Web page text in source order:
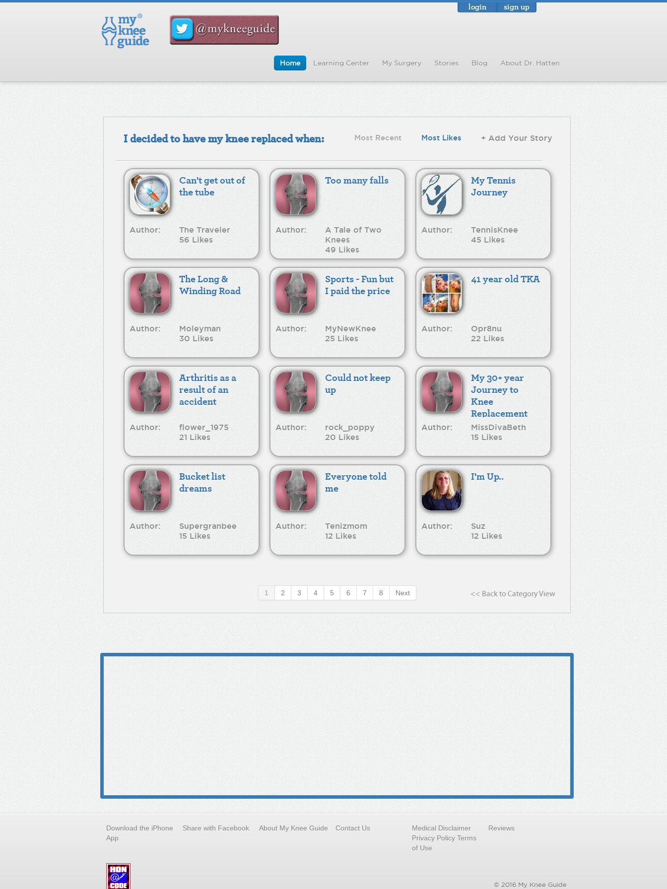
login sign up
Home Learning Center My Surgery Stories Blog About Dr. Hatten
I decided to have my knee replaced when: Most Recent Most Likes + Add Your Story
Can't get out of
the tube
Author:
The Traveler
56 Likes
Too many falls
Author:
A Tale of Two
Knees
49 Likes
My Tennis
Journey
Author:
TennisKnee
45 Likes
The Long &
Winding Road
Author:
Moleyman
30 Likes
Sports - Fun but
I paid the price
Author:
MyNewKnee
25 Likes
41 year old TKA
Author:
Opr8nu
22 Likes
Arthritis as a
result of an
accident
Author:
flower_1975
21 Likes
Could not keep
up
Author:
rock_poppy
20 Likes
My 30+ year
Journey to
Knee
Replacement
Author:
MissDivaBeth
15 Likes
Bucket list
dreams
Author:
Supergranbee
15 Likes
Everyone told
me
Author:
Tenizmom
12 Likes
I'm Up..
Author:
Suz
12 Likes
1 2 3 4 5 6 7 8 Next << Back to Category View
Download the iPhone
App
Share with Facebook About My Knee Guide Contact Us
Medical Disclaimer
Privacy Policy Terms
of Use
Reviews
© 2016 My Knee Guide